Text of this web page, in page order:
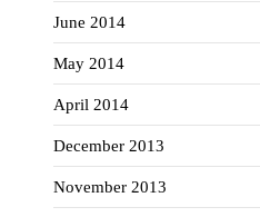
June 2014
May 2014
April 2014
December 2013
November 2013